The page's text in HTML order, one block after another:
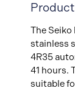
The
stainless
4R35
41 hours.
suitable